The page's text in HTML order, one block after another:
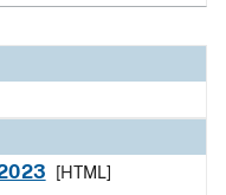
[HTML]